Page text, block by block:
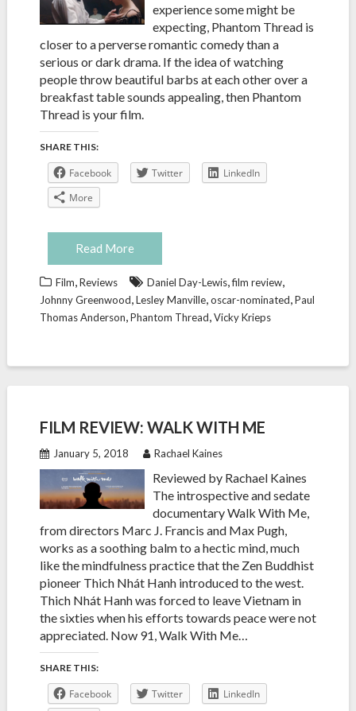
experience some might be
expecting, Phantom Thread is
closer to a perverse romantic comedy than a
serious or dark drama. If the idea of watching
people throw beautiful barbs at each other over a
breakfast table sounds appealing, then Phantom
Thread is your film.
SHARE THIS:
Facebook Twitter
LinkedIn
More
Read More
Film,Reviews Daniel Day-Lewis,film review,
Johnny Greenwood,Lesley Manville,oscar-nominated,Paul
Thomas Anderson,Phantom Thread,Vicky Krieps
FILM REVIEW: WALK WITH ME
January 5, 2018 Rachael Kaines
Reviewed by Rachael Kaines
The introspective and sedate
documentary Walk With Me,
from directors Marc J. Francis and Max Pugh,
works as a soothing balm to a hectic mind, much
like the mindfulness practice that the Zen Buddhist
pioneer Thich Nhát Hanh introduced to the west.
Thich Nhát Hanh was forced to leave Vietnam in
the sixties when his efforts towards peace were not
appreciated. Now 91, Walk With Me…
SHARE THIS:
Facebook Twitter
LinkedIn